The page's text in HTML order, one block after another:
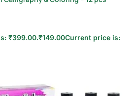
₹399.00.₹149.00Current price is: